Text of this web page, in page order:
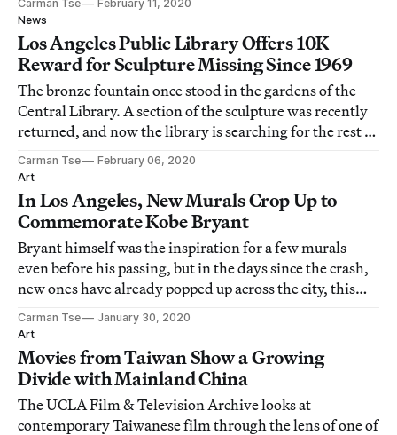
Carman Tse
February 11, 2020
News
Los Angeles Public Library Offers 10K
Reward for Sculpture Missing Since 1969
The bronze fountain once stood in the gardens of the
Central Library. A section of the sculpture was recently
returned, and now the library is searching for the rest of
Carman Tse
February 06, 2020
Art
In Los Angeles, New Murals Crop Up to
Commemorate Kobe Bryant
Bryant himself was the inspiration for a few murals
even before his passing, but in the days since the crash,
new ones have already popped up across the city, this
Carman Tse
January 30, 2020
Art
Movies from Taiwan Show a Growing
Divide with Mainland China
The UCLA Film & Television Archive looks at
contemporary Taiwanese film through the lens of one of